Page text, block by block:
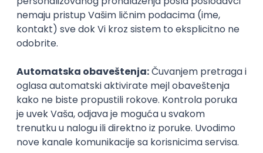
Full Stack Developer (React + Node.js)
Zoftify — Travel Software Development
Rad od kuće
15.09.2026.
Backend Developer (Node) Part-time
Zoftify — Travel Software Development
Rad od kuće
15.09.2026.